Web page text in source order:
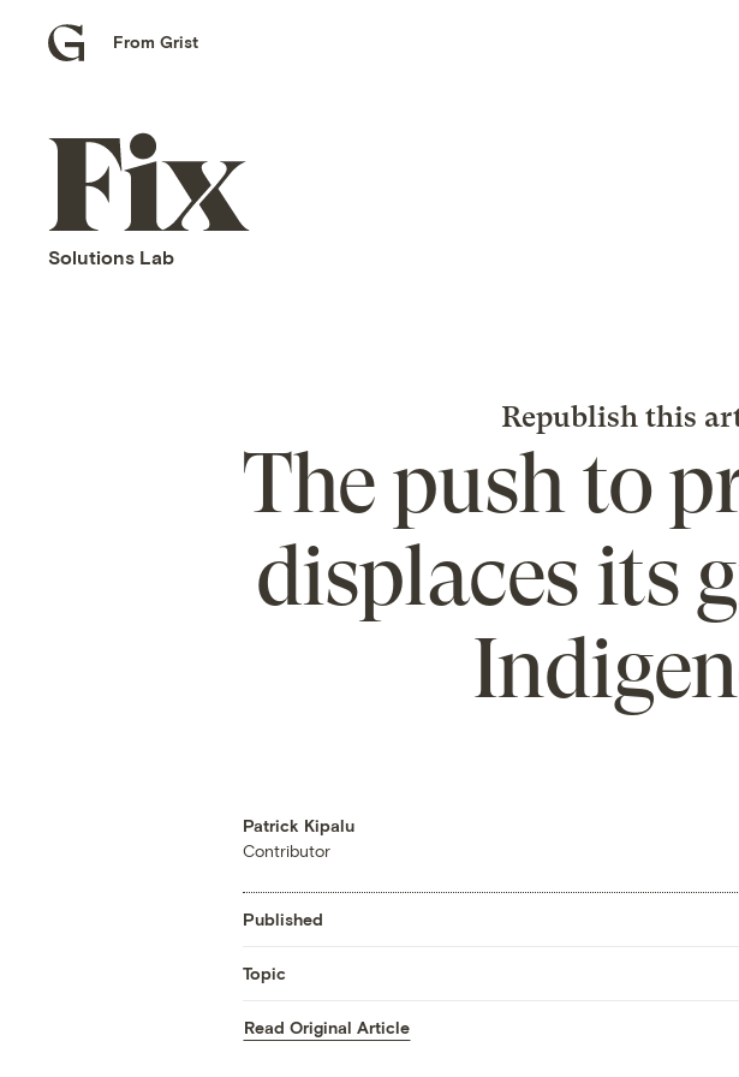
Grist
From Grist
Fix
home
Solutions Lab
Republish this
The push to
displaces its
Patrick Kipalu
Contributor
Published
Topic
Read Original Article